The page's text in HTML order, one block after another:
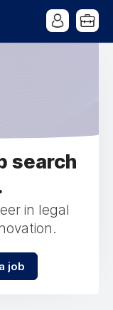
search
in legal
job